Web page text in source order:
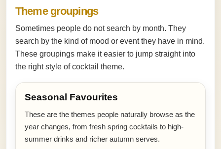
Theme groupings
Sometimes people do not search by month. They
search by the kind of mood or event they have in mind.
These groupings make it easier to jump straight into
the right style of cocktail theme.
Seasonal Favourites
These are the themes people naturally browse as the
year changes, from fresh spring cocktails to high-
summer drinks and richer autumn serves.